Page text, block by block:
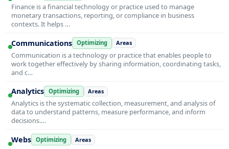
Finance is a financial technology or practice used to manage
monetary transactions, reporting, or compliance in business
contexts. It helps …
Communications Optimizing Areas
Communication is a technology or practice that enables people to
work together effectively by sharing information, coordinating tasks,
and c…
Analytics Optimizing Areas
Analytics is the systematic collection, measurement, and analysis of
data to understand patterns, measure performance, and inform
decisions.…
Webs Optimizing Areas